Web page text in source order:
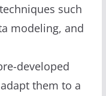
such
modeling, and
developed
them to a